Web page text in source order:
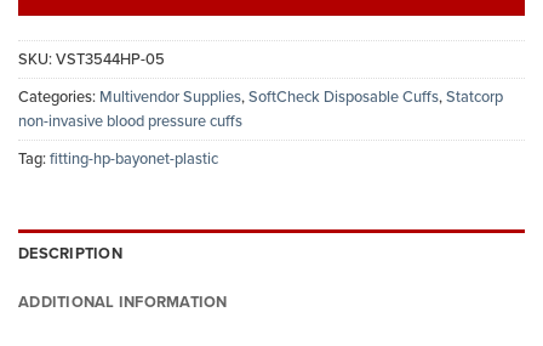
SKU:VST3544HP-05
Categories: Multivendor Supplies,SoftCheck Disposable Cuffs,Statcorp
non-invasive blood pressure cuffs
Tag:fitting-hp-bayonet-plastic
DESCRIPTION
ADDITIONAL INFORMATION